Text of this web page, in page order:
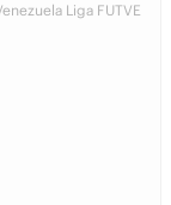
Liga FUTVE